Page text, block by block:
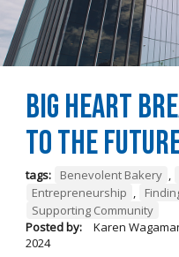
Big Heart
to the
tags: Benevolent Bakery ,
Entrepreneurship ,
Supporting Community
Posted by:
Karen
2024